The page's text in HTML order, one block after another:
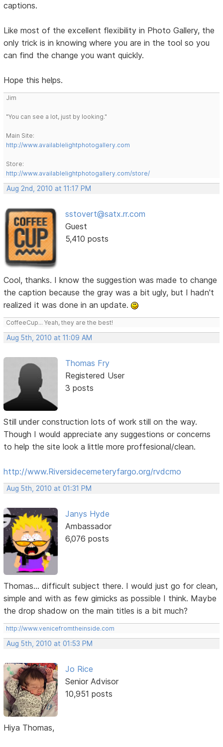
captions.
Like most of the excellent flexibility in Photo Gallery, the
only trick is in knowing where you are in the tool so you
can find the change you want quickly.
Hope this helps.
Jim
"You can see a lot, just by looking."
Main Site:
http://www.availablelightphotogallery.com
Store:
http://www.availablelightphotogallery.com/store/
Aug 2nd, 2010 at 11:17 PM
sstovert@satx.rr.com
Guest
5,410 posts
Cool, thanks. I know the suggestion was made to change
the caption because the gray was a bit ugly, but I hadn't
realized it was done in an update.
CoffeeCup... Yeah, they are the best!
Aug 5th, 2010 at 11:09 AM
Thomas Fry
Registered User
3 posts
Still under construction lots of work still on the way.
Though I would appreciate any suggestions or concerns
to help the site look a little more proffesional/clean.
http://www.Riversidecemeteryfargo.org/rvdcmo
Aug 5th, 2010 at 01:31 PM
Janys Hyde
Ambassador
6,076 posts
Thomas... difficult subject there. I would just go for clean,
simple and with as few gimicks as possible I think. Maybe
the drop shadow on the main titles is a bit much?
http://www.venicefromtheinside.com
Aug 5th, 2010 at 01:53 PM
Jo Rice
Senior Advisor
10,951 posts
Hiya Thomas,